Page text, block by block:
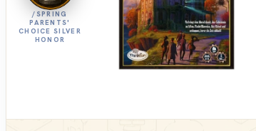
/SPRING
PARENTS'
CHOICE SILVER
HONOR